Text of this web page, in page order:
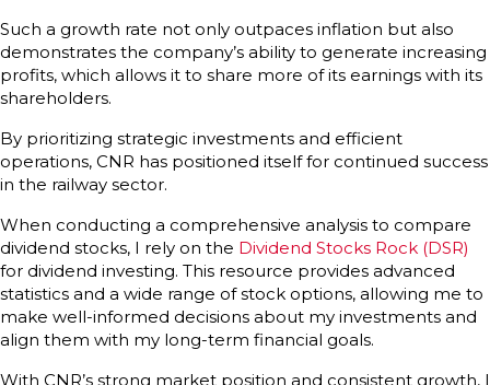
Such a growth rate not only outpaces inflation but also
demonstrates the company’s ability to generate increasing
profits, which allows it to share more of its earnings with its
shareholders.
By prioritizing strategic investments and efficient
operations, CNR has positioned itself for continued success
in the railway sector.
When conducting a comprehensive analysis to compare
dividend stocks, I rely on the Dividend Stocks Rock (DSR)
for dividend investing. This resource provides advanced
statistics and a wide range of stock options, allowing me to
make well-informed decisions about my investments and
align them with my long-term financial goals.
With CNR’s strong market position and consistent growth, I